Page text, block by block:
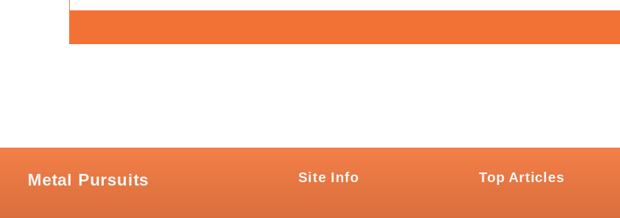
Metal Pursuits Site Info Top Articles